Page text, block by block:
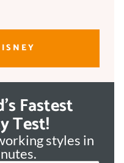
Fastest
Test!
styles in